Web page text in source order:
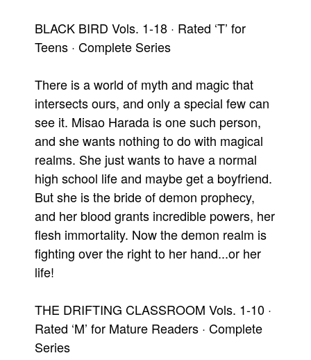
BLACK BIRD Vols. 1-18 · Rated ‘T’ for
Teens · Complete Series
There is a world of myth and magic that
intersects ours, and only a special few can
see it. Misao Harada is one such person,
and she wants nothing to do with magical
realms. She just wants to have a normal
high school life and maybe get a boyfriend.
But she is the bride of demon prophecy,
and her blood grants incredible powers, her
flesh immortality. Now the demon realm is
fighting over the right to her hand...or her
life!
THE DRIFTING CLASSROOM Vols. 1-10 ·
Rated ‘M’ for Mature Readers · Complete
Series